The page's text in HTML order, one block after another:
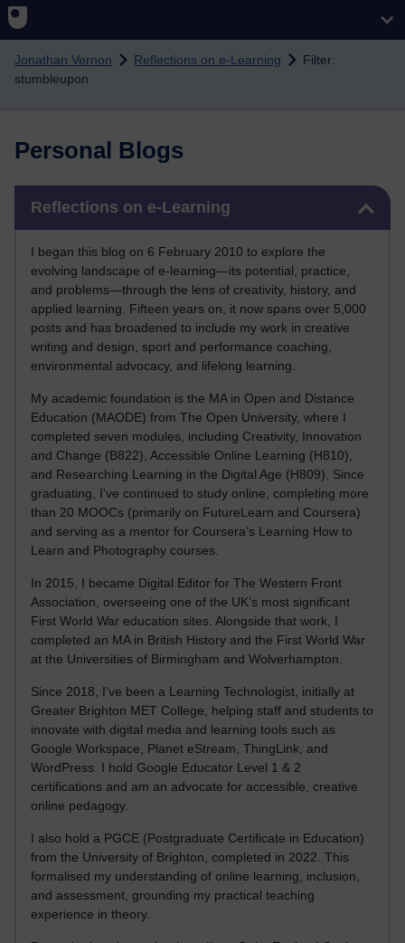
Skip to main content
Jonathan Vernon Reflections on e-Learning
Filter:
stumbleupon
Personal Blogs
Reflections on e-Learning
I began this blog on 6 February 2010 to explore the
evolving landscape of e-learning—its potential, practice,
and problems—through the lens of creativity, history, and
applied learning. Fifteen years on, it now spans over 5,000
posts and has broadened to include my work in creative
writing and design, sport and performance coaching,
environmental advocacy, and lifelong learning.
My academic foundation is the MA in Open and Distance
Education (MAODE) from The Open University, where I
completed seven modules, including Creativity, Innovation
and Change (B822), Accessible Online Learning (H810),
and Researching Learning in the Digital Age (H809). Since
graduating, I’ve continued to study online, completing more
than 20 MOOCs (primarily on FutureLearn and Coursera)
and serving as a mentor for Coursera’s Learning How to
Learn and Photography courses.
In 2015, I became Digital Editor for The Western Front
Association, overseeing one of the UK’s most significant
First World War education sites. Alongside that work, I
completed an MA in British History and the First World War
at the Universities of Birmingham and Wolverhampton.
Since 2018, I’ve been a Learning Technologist, initially at
Greater Brighton MET College, helping staff and students to
innovate with digital media and learning tools such as
Google Workspace, Planet eStream, ThingLink, and
WordPress. I hold Google Educator Level 1 & 2
certifications and am an advocate for accessible, creative
online pedagogy.
I also hold a PGCE (Postgraduate Certificate in Education)
from the University of Brighton, completed in 2022. This
formalised my understanding of online learning, inclusion,
and assessment, grounding my practical teaching
experience in theory.